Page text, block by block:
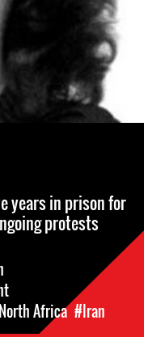
years in prison for
protests
Africa #Iran